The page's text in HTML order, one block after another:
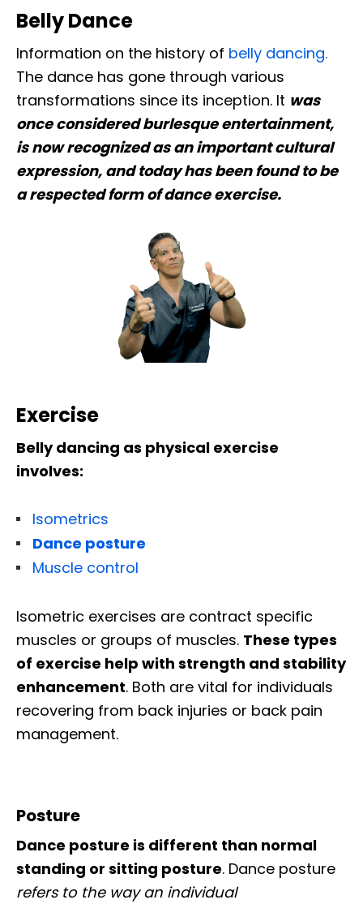
Belly Dance
Information on the history of belly dancing.
The dance has gone through various
transformations since its inception. It was
once considered burlesque entertainment,
is now recognized as an important cultural
expression, and today has been found to be
a respected form of dance exercise.
Exercise
Belly dancing as physical exercise
involves:
Isometrics
Dance posture
Muscle control
Isometric exercises are contract specific
muscles or groups of muscles. These types
of exercise help with strength and stability
enhancement. Both are vital for individuals
recovering from back injuries or back pain
management.
Posture
Dance posture is different than normal
standing or sitting posture. Dance posture
refers to the way an individual